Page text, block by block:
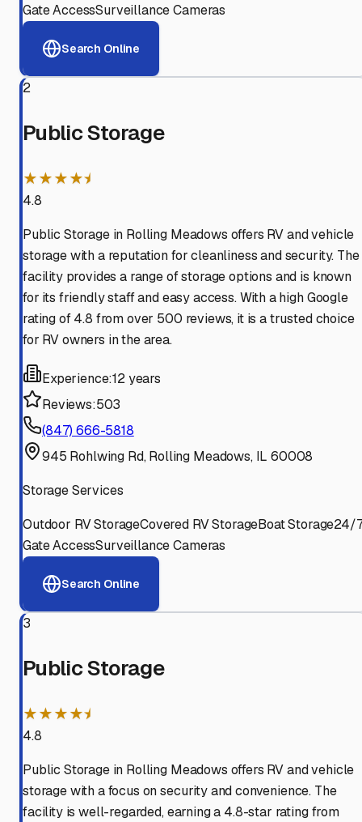
Gate AccessSurveillance Cameras
Search Online
2
Public Storage
★★★★⯨
4.8
Public Storage in Rolling Meadows offers RV and vehicle
storage with a reputation for cleanliness and security. The
facility provides a range of storage options and is known
for its friendly staff and easy access. With a high Google
rating of 4.8 from over 500 reviews, it is a trusted choice
for RV owners in the area.
Experience:12 years
Reviews:503
(847) 666-5818
945 Rohlwing Rd, Rolling Meadows, IL 60008
Storage Services
Outdoor RV StorageCovered RV StorageBoat Storage24/
Gate AccessSurveillance Cameras
Search Online
3
Public Storage
★★★★⯨
4.8
Public Storage in Rolling Meadows offers RV and vehicle
storage with a focus on security and convenience. The
facility is well-regarded, earning a 4.8-star rating from